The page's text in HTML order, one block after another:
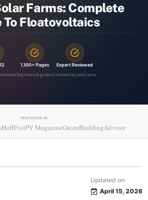
Farms: Complete
To Floatovoltaics
1,100+ Pages
Top news & guides
Expert Reviewed
Checked by solar pros
FEATURED IN
HuffPostPV MagazineGreenBuildingAdvisor
Updated on
April 15, 2026